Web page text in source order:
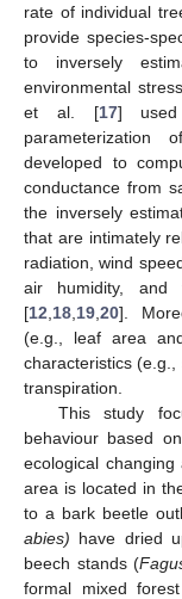
rate of individual
provide species-
to inversely
environmental
et al. [17]
parameterization
developed to
conductance from
the inversely
that are intimately
radiation, wind
air humidity, and
[12 18 19 20].
(e.g., leaf area
characteristics
transpiration.
This study
behaviour based
ecological
area is located in
to a bark beetle
abies) have dried
beech stands (
formal mixed